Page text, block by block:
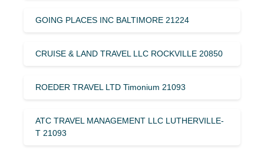
GOING PLACES INC BALTIMORE 21224
CRUISE & LAND TRAVEL LLC ROCKVILLE 20850
ROEDER TRAVEL LTD Timonium 21093
ATC TRAVEL MANAGEMENT LLC LUTHERVILLE-
T 21093